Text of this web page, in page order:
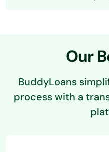
Our
BuddyLoans
process with a